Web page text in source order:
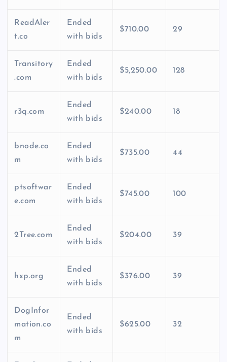
ReadAler
t.co
Ended
with bids
$710.00 29
Transitory
.com
Ended
with bids
$5,250.00 128
r3q.com
Ended
with bids
$240.00 18
bnode.co
m
Ended
with bids
$735.00 44
ptsoftwar
e.com
Ended
with bids
$745.00 100
2Tree.com
Ended
with bids
$204.00 39
hxp.org
Ended
with bids
$376.00 39
DogInfor
mation.co
m
Ended
with bids
$625.00 32